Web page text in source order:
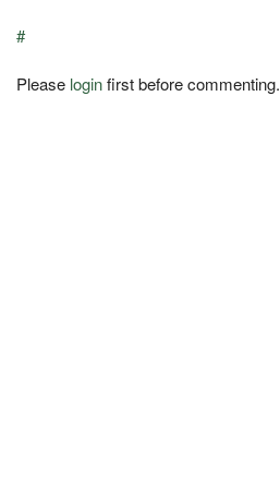
#
Please loginfirst before commenting.